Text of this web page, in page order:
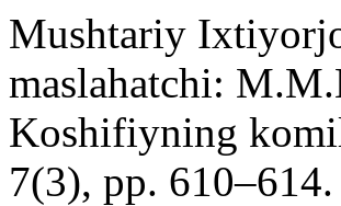
Mushtariy
maslahatchi:
Koshifiyning
7(3), pp.